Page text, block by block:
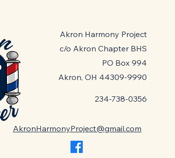
Akron Harmony Project
c/o Akron Chapter BHS
PO Box 994
Akron, OH 44309-9990
234-738-0356
AkronHarmonyProject@gmail.com